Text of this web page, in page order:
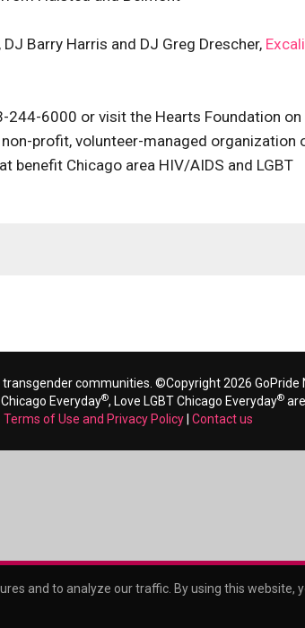
DJ Barry Harris and DJ Greg Drescher,
244-6000 or visit the Hearts Foundation on
profit, volunteer-managed organization
benefit Chicago area HIV/AIDS and LGBT
communities. ©Copyright 2026 GoPride
Everyday®, Love LGBT Chicago Everyday®
Terms of Use and Privacy Policy Contact us
and to analyze our traffic. By using this website,